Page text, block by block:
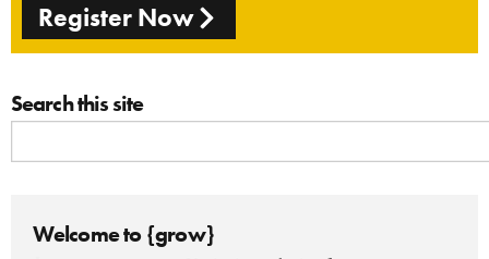
Register Now
Search this site
Welcome to {grow}